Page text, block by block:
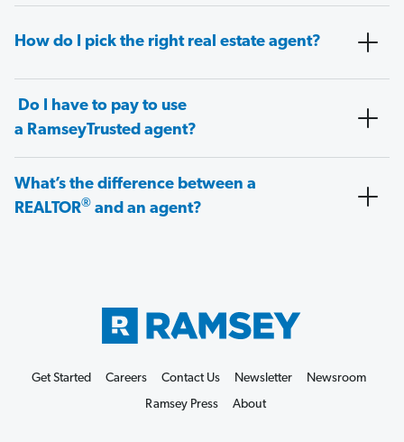
How do I pick the right real estate agent?
Do I have to pay to use
a RamseyTrusted agent?
What’s the difference between a
REALTOR® and an agent?
Get Started Careers Contact Us Newsletter
Newsroom
Ramsey Press
About